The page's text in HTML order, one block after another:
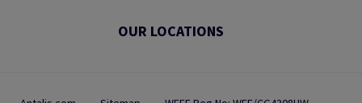
OUR LOCATIONS